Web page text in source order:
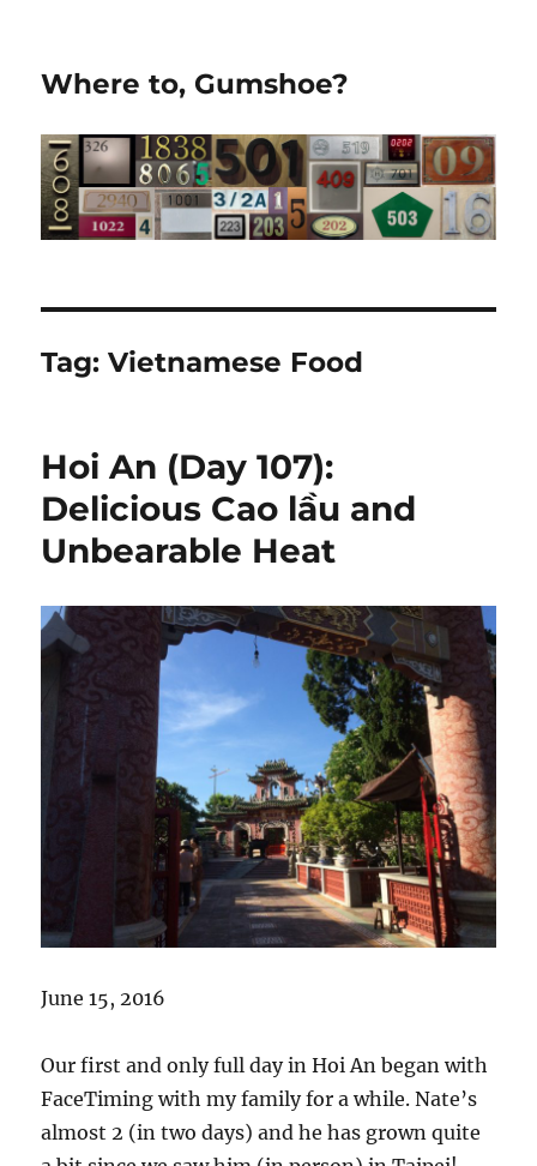
Where to, Gumshoe?
Tag:Vietnamese Food
Hoi An (Day 107):
Delicious Cao lầu and
Unbearable Heat
June 15, 2016
Our first and only full day in Hoi An began with
FaceTiming with my family for a while. Nate’s
almost 2 (in two days) and he has grown quite